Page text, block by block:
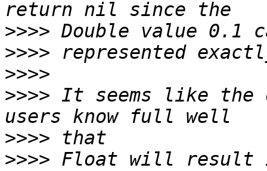
>>>>
>>>>
>>>>
>>>> It seems like the
>>>>
>>>> Float will result